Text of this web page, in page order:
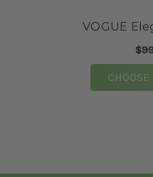
Mary Catherine and
VOGUE